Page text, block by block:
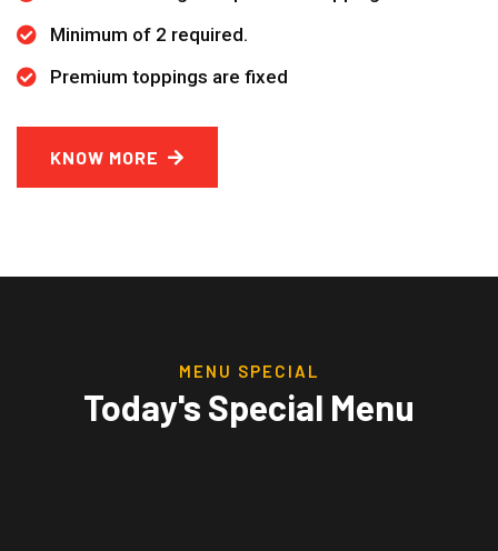
Minimum of 2 required.
Premium toppings are fixed
KNOW MORE
MENU SPECIAL
Today's Special Menu